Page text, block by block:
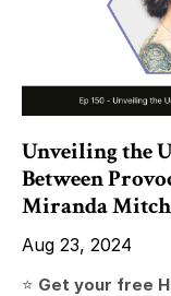
Unveiling the
Between
Miranda
Aug 23, 2024
⭐️ Get your free